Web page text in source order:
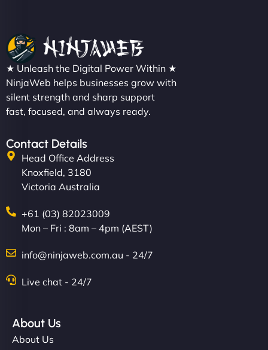
"NinjaWeb built us a site that finally does justice to
the work we put into our shop. Customers can now
book services online, view our latest projects, and
even get quotes. It’s clean, fast, and tough—just
Metals Performance Moto Parts"
Charlotte Bennett
NinjaWeb gave our salon an online presence that
matches our aesthetic. Booking has never been
★ Unleash the Digital Power Within ★
NinjaWeb helps businesses grow with
silent strength and sharp support
fast, focused, and always ready.
Contact Details
Head Office Address
Knoxfield, 3180
Victoria Australia
+61 (03) 82023009
Mon – Fri : 8am – 4pm (AEST)
info@ninjaweb.com.au - 24/7
Live chat - 24/7
About Us
About Us